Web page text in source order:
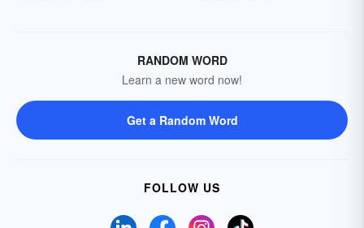
RANDOM WORD
Learn a new word now!
Get a Random Word
FOLLOW US